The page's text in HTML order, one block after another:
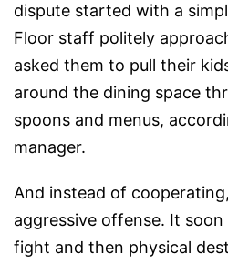
dispute started with a
Floor staff politely
asked them to pull their
around the dining space
spoons and menus,
manager.
And instead of
aggressive offense. It
fight and then physical